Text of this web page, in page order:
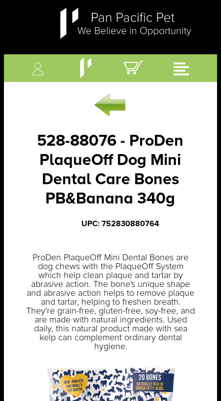
528-88076 - ProDen
PlaqueOff Dog Mini
Dental Care Bones
PB&Banana 340g
UPC: 752830880764
ProDen PlaqueOff Mini Dental Bones are
dog chews with the PlaqueOff System
which help clean plaque and tartar by
abrasive action. The bone's unique shape
and abrasive action helps to remove plaque
and tartar, helping to freshen breath.
They're grain-free, gluten-free, soy-free, and
are made with natural ingredients. Used
daily, this natural product made with sea
kelp can complement ordinary dental
hygiene.